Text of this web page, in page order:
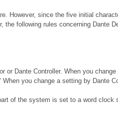
However, since the five initial
the following rules concerning Dante
or Dante Controller. When you
you change a setting by Dante
of the system is set to a word clock